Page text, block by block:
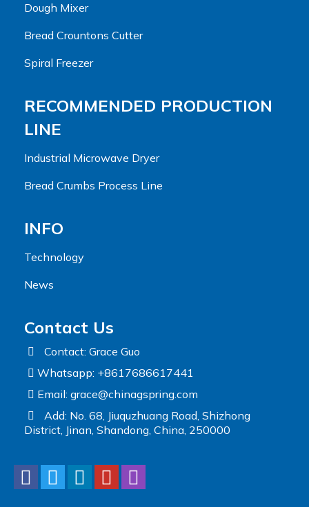
Dough Mixer
Bread Crountons Cutter
Spiral Freezer
RECOMMENDED PRODUCTION
LINE
Industrial Microwave Dryer
Bread Crumbs Process Line
INFO
Technology
News
Contact Us
Contact: Grace Guo
Whatsapp: +8617686617441
Email: grace@chinagspring.com
Add: No. 68, Jiuquzhuang Road, Shizhong
District, Jinan, Shandong, China, 250000